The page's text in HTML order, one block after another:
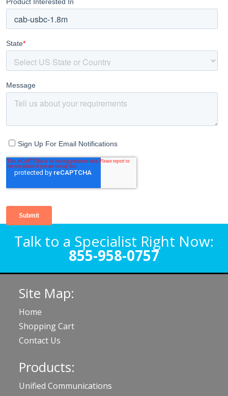
Talk to a Specialist Right Now:
855-958-0757
Site Map:
Home
Shopping Cart
Contact Us
Products:
Unified Communications